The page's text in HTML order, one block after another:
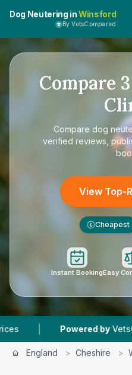
Dog Neutering inWinsford
By VetsCompared
Compare 3
Compare dog
verified reviews,
View Top-
£ Cheapest
Instant BookingEasy
Powered by
England > Cheshire >